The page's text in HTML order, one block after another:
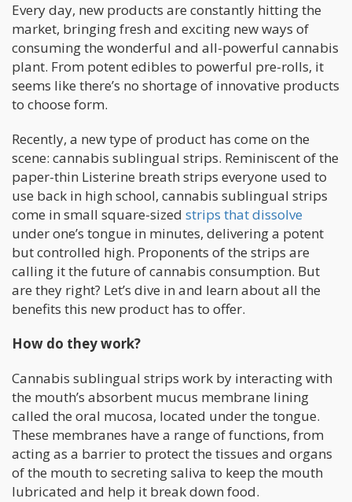
Every day, new products are constantly hitting the
market, bringing fresh and exciting new ways of
consuming the wonderful and all-powerful cannabis
plant. From potent edibles to powerful pre-rolls, it
seems like there’s no shortage of innovative products
to choose form.
Recently, a new type of product has come on the
scene: cannabis sublingual strips. Reminiscent of the
paper-thin Listerine breath strips everyone used to
use back in high school, cannabis sublingual strips
come in small square-sized strips that dissolve
under one’s tongue in minutes, delivering a potent
but controlled high. Proponents of the strips are
calling it the future of cannabis consumption. But
are they right? Let’s dive in and learn about all the
benefits this new product has to offer.
How do they work?
Cannabis sublingual strips work by interacting with
the mouth’s absorbent mucus membrane lining
called the oral mucosa, located under the tongue.
These membranes have a range of functions, from
acting as a barrier to protect the tissues and organs
of the mouth to secreting saliva to keep the mouth
lubricated and help it break down food.